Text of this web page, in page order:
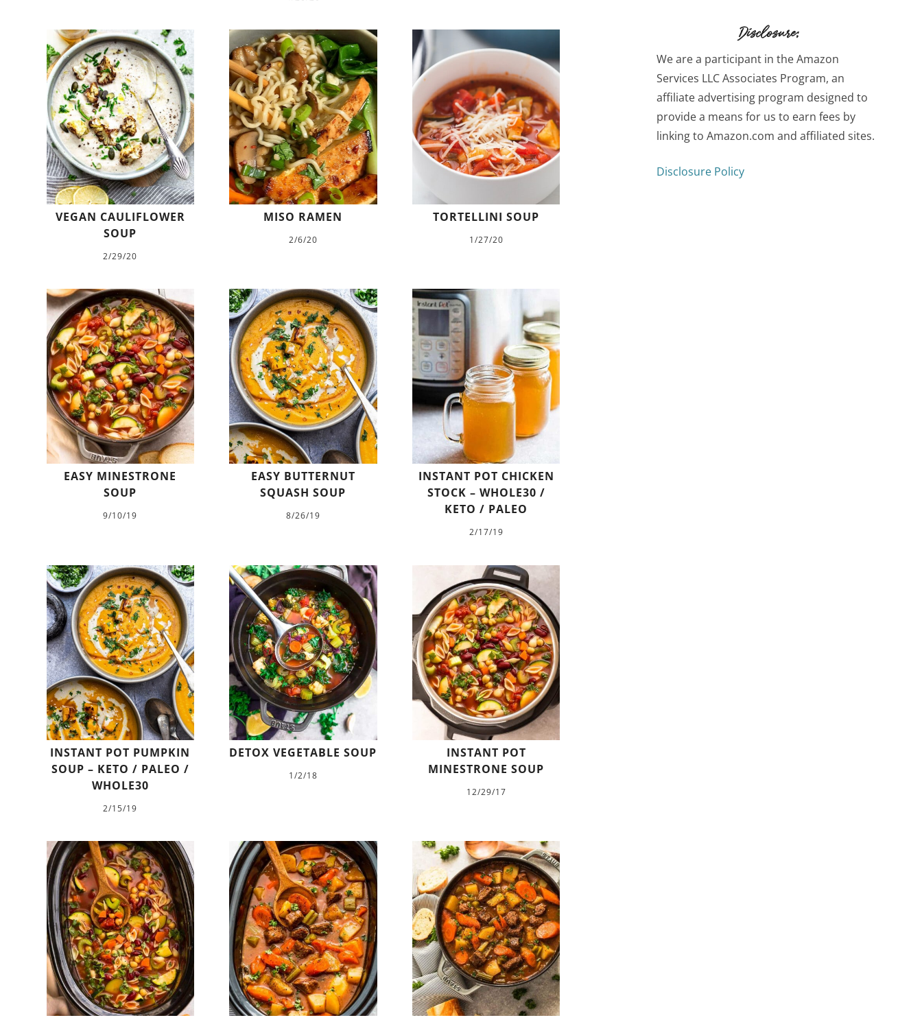
VEGAN CAULIFLOWER
SOUP
2/29/20
MISO RAMEN
2/6/20
TORTELLINI SOUP
1/27/20
EASY MINESTRONE
SOUP
9/10/19
EASY BUTTERNUT
SQUASH SOUP
8/26/19
INSTANT POT CHICKEN
STOCK – WHOLE30 /
KETO / PALEO
2/17/19
INSTANT POT PUMPKIN
SOUP – KETO / PALEO /
WHOLE30
2/15/19
DETOX VEGETABLE SOUP
1/2/18
INSTANT POT
MINESTRONE SOUP
12/29/17
Disclosure:
We are a participant in the Amazon
Services LLC Associates Program, an
affiliate advertising program designed to
provide a means for us to earn fees by
linking to Amazon.com and affiliated sites.
Disclosure Policy